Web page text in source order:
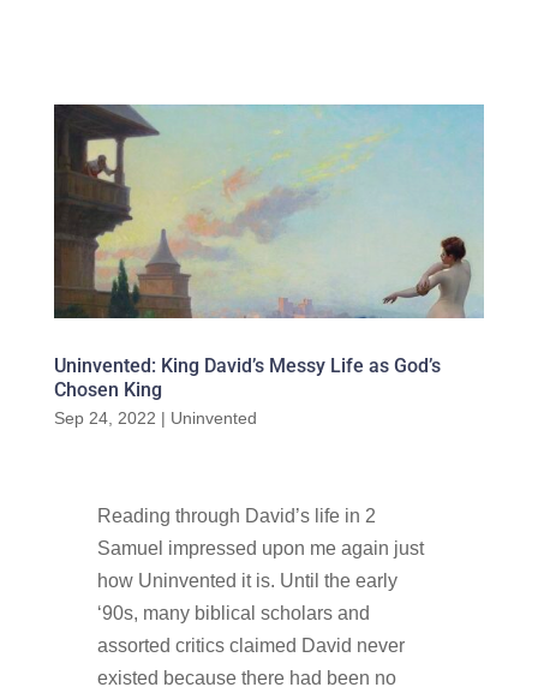
Uninvented: King David’s Messy Life as God’s
Chosen King
Sep 24, 2022 | Uninvented
Reading through David’s life in 2
Samuel impressed upon me again just
how Uninvented it is. Until the early
‘90s, many biblical scholars and
assorted critics claimed David never
existed because there had been no